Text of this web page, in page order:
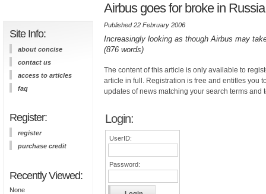
Site Info:
about concise
contact us
access to articles
faq
Register:
register
purchase credit
Recently Viewed:
None
Airbus goes for broke in Russia
Published 22 February 2006
Increasingly looking as though Airbus may
(876 words)
The content of this article is only available to
article in full. Registration is free and entitles you
updates of news matching your search terms and
Login:
UserID:
Password: